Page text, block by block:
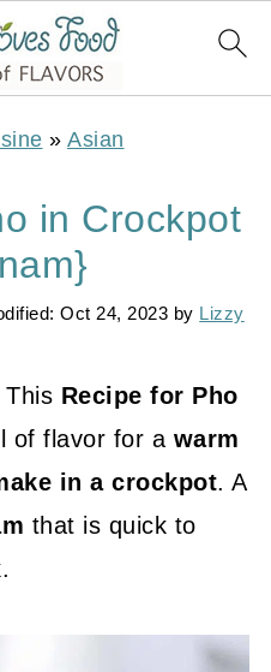
» Asian
in Crockpot
Oct 24, 2023 by Lizzy
This Recipe for Pho
of flavor for a warm
in a crockpot. A
that is quick to